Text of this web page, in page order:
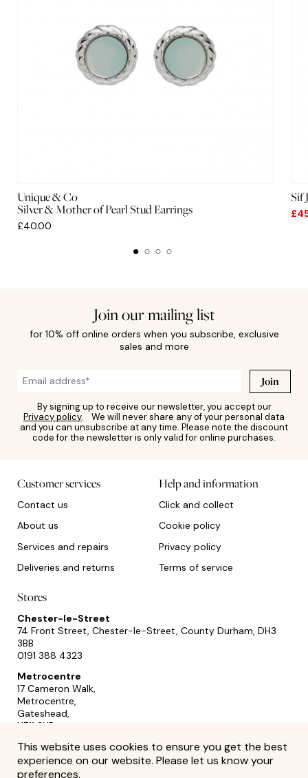
Unique & Co
Silver & Mother of Pearl Stud Earrings
£40.00
Sif
Join our mailing list
for 10% off online orders when you subscribe, exclusive
sales and more
Join
By signing up to receive our newsletter, you accept our
Privacy policy. We will never share any of your personal data
and you can unsubscribe at any time. Please note the discount
code for the newsletter is only valid for online purchases.
Customer services
Contact us
About us
Services and repairs
Deliveries and returns
Help and information
Click and collect
Cookie policy
Privacy policy
Terms of service
Stores
Chester-le-Street
74 Front Street, Chester-le-Street, County Durham, DH3
3BB
0191 388 4323
Metrocentre
17 Cameron Walk,
Metrocentre,
Gateshead,
NE11 9YR
This website uses cookies to ensure you get the best
experience on our website. Please let us know your
preferences.